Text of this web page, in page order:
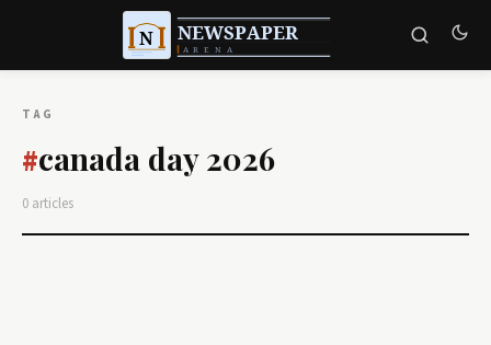
TAG
#canada day 2026
0 articles